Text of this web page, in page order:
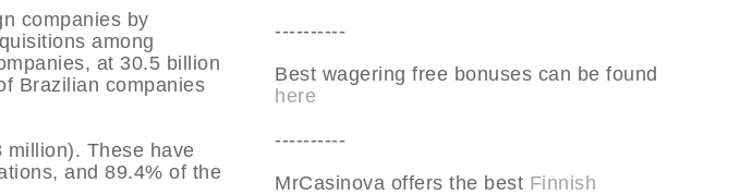
companies by
among
at 30.5 billion
Brazilian companies
These have
and 89.4% of the
----------
Best wagering free bonuses can be found
here
----------
MrCasinova offers the best Finnish